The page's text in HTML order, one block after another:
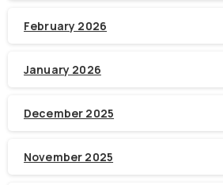
February 2026
January 2026
December 2025
November 2025